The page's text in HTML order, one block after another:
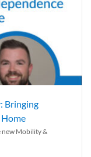
Bringing
new Mobility &